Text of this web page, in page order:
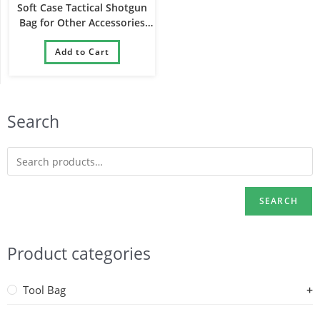
Search
SEARCH
Product categories
Tool Bag
Soft Case Tactical Shotgun
Bag for Other Accessories
Easy to Carry for Hunting or
Shooting Rifles Bag
Add to Cart